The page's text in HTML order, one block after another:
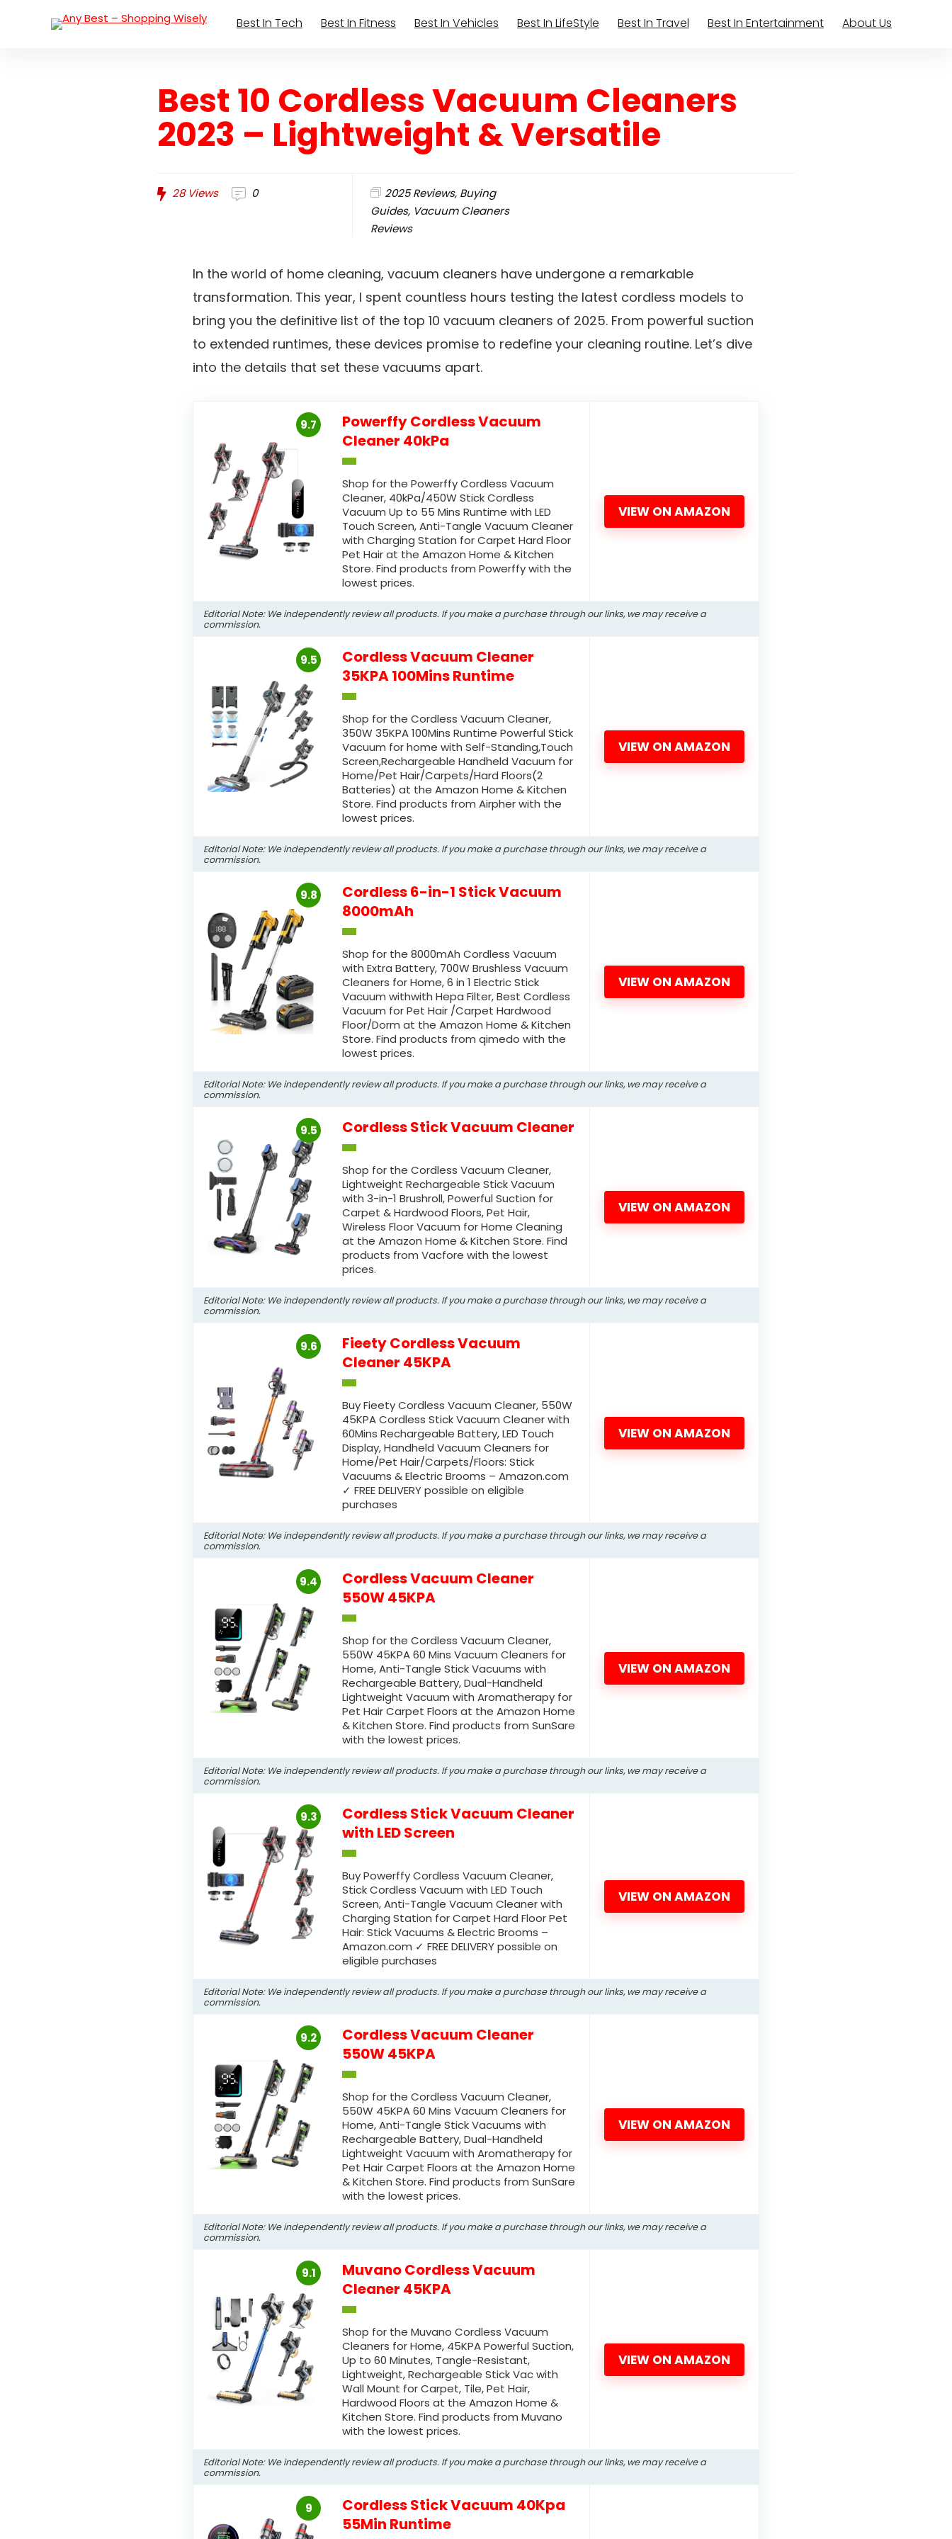
Best In Tech Best In Fitness Best In Vehicles Best In LifeStyle Best In Travel Best In Entertainment About Us
Best 10 Cordless Vacuum Cleaners
2023 – Lightweight & Versatile
28Views 0 2025 Reviews, Buying
Guides, Vacuum Cleaners
Reviews
In the world of home cleaning, vacuum cleaners have undergone a remarkable
transformation. This year, I spent countless hours testing the latest cordless models to
bring you the definitive list of the top 10 vacuum cleaners of 2025. From powerful suction
to extended runtimes, these devices promise to redefine your cleaning routine. Let’s dive
into the details that set these vacuums apart.
9.7
Powerffy Cordless Vacuum
Cleaner 40kPa
Shop for the Powerffy Cordless Vacuum
Cleaner, 40kPa/450W Stick Cordless
Vacuum Up to 55 Mins Runtime with LED
Touch Screen, Anti-Tangle Vacuum Cleaner
with Charging Station for Carpet Hard Floor
Pet Hair at the Amazon Home & Kitchen
Store. Find products from Powerffy with the
lowest prices.
VIEW ON AMAZON
Editorial Note: We independently review all products. If you make a purchase through our links, we may receive a
commission.
9.5
Cordless Vacuum Cleaner
35KPA 100Mins Runtime
Shop for the Cordless Vacuum Cleaner,
350W 35KPA 100Mins Runtime Powerful Stick
Vacuum for home with Self-Standing,Touch
Screen,Rechargeable Handheld Vacuum for
Home/Pet Hair/Carpets/Hard Floors(2
Batteries) at the Amazon Home & Kitchen
Store. Find products from Airpher with the
lowest prices.
VIEW ON AMAZON
Editorial Note: We independently review all products. If you make a purchase through our links, we may receive a
commission.
9.8
Cordless 6-in-1 Stick Vacuum
8000mAh
Shop for the 8000mAh Cordless Vacuum
with Extra Battery, 700W Brushless Vacuum
Cleaners for Home, 6 in 1 Electric Stick
Vacuum withwith Hepa Filter, Best Cordless
Vacuum for Pet Hair /Carpet Hardwood
Floor/Dorm at the Amazon Home & Kitchen
Store. Find products from qimedo with the
lowest prices.
VIEW ON AMAZON
Editorial Note: We independently review all products. If you make a purchase through our links, we may receive a
commission.
9.5 Cordless Stick Vacuum Cleaner
Shop for the Cordless Vacuum Cleaner,
Lightweight Rechargeable Stick Vacuum
with 3-in-1 Brushroll, Powerful Suction for
Carpet & Hardwood Floors, Pet Hair,
Wireless Floor Vacuum for Home Cleaning
at the Amazon Home & Kitchen Store. Find
products from Vacfore with the lowest
prices.
VIEW ON AMAZON
Editorial Note: We independently review all products. If you make a purchase through our links, we may receive a
commission.
9.6
Fieety Cordless Vacuum
Cleaner 45KPA
Buy Fieety Cordless Vacuum Cleaner, 550W
45KPA Cordless Stick Vacuum Cleaner with
60Mins Rechargeable Battery, LED Touch
Display, Handheld Vacuum Cleaners for
Home/Pet Hair/Carpets/Floors: Stick
Vacuums & Electric Brooms – Amazon.com
✓ FREE DELIVERY possible on eligible
purchases
VIEW ON AMAZON
Editorial Note: We independently review all products. If you make a purchase through our links, we may receive a
commission.
9.4
Cordless Vacuum Cleaner
550W 45KPA
Shop for the Cordless Vacuum Cleaner,
550W 45KPA 60 Mins Vacuum Cleaners for
Home, Anti-Tangle Stick Vacuums with
Rechargeable Battery, Dual-Handheld
Lightweight Vacuum with Aromatherapy for
Pet Hair Carpet Floors at the Amazon Home
& Kitchen Store. Find products from SunSare
with the lowest prices.
VIEW ON AMAZON
Editorial Note: We independently review all products. If you make a purchase through our links, we may receive a
commission.
9.3
Cordless Stick Vacuum Cleaner
with LED Screen
Buy Powerffy Cordless Vacuum Cleaner,
Stick Cordless Vacuum with LED Touch
Screen, Anti-Tangle Vacuum Cleaner with
Charging Station for Carpet Hard Floor Pet
Hair: Stick Vacuums & Electric Brooms –
Amazon.com ✓ FREE DELIVERY possible on
eligible purchases
VIEW ON AMAZON
Editorial Note: We independently review all products. If you make a purchase through our links, we may receive a
commission.
9.2
Cordless Vacuum Cleaner
550W 45KPA
Shop for the Cordless Vacuum Cleaner,
550W 45KPA 60 Mins Vacuum Cleaners for
Home, Anti-Tangle Stick Vacuums with
Rechargeable Battery, Dual-Handheld
Lightweight Vacuum with Aromatherapy for
Pet Hair Carpet Floors at the Amazon Home
& Kitchen Store. Find products from SunSare
with the lowest prices.
VIEW ON AMAZON
Editorial Note: We independently review all products. If you make a purchase through our links, we may receive a
commission.
9.1
Muvano Cordless Vacuum
Cleaner 45KPA
Shop for the Muvano Cordless Vacuum
Cleaners for Home, 45KPA Powerful Suction,
Up to 60 Minutes, Tangle-Resistant,
Lightweight, Rechargeable Stick Vac with
Wall Mount for Carpet, Tile, Pet Hair,
Hardwood Floors at the Amazon Home &
Kitchen Store. Find products from Muvano
with the lowest prices.
VIEW ON AMAZON
Editorial Note: We independently review all products. If you make a purchase through our links, we may receive a
commission.
9
Cordless Stick Vacuum 40Kpa
55Min Runtime